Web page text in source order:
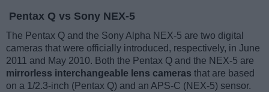
Pentax Q vs Sony NEX-5
The Pentax Q and the Sony Alpha NEX-5 are two digital
cameras that were officially introduced, respectively, in June
2011 and May 2010. Both the Pentax Q and the NEX-5 are
mirrorless interchangeable lens cameras that are based
on a 1/2.3-inch (Pentax Q) and an APS-C (NEX-5) sensor.